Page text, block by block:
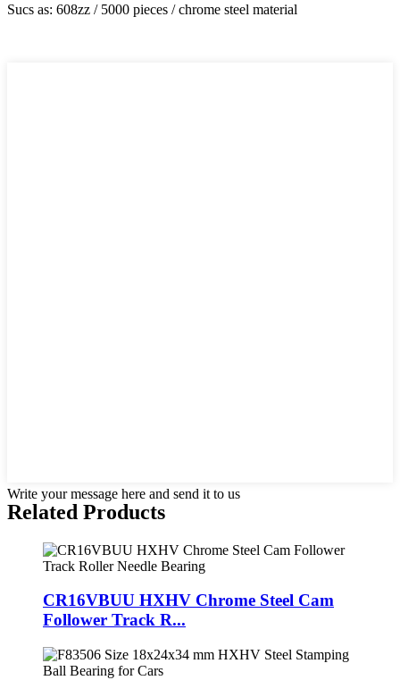
Sucs as: 608zz / 5000 pieces / chrome steel material
Write your message here and send it to us
Related Products
CR16VBUU HXHV Chrome Steel Cam
Follower Track R...